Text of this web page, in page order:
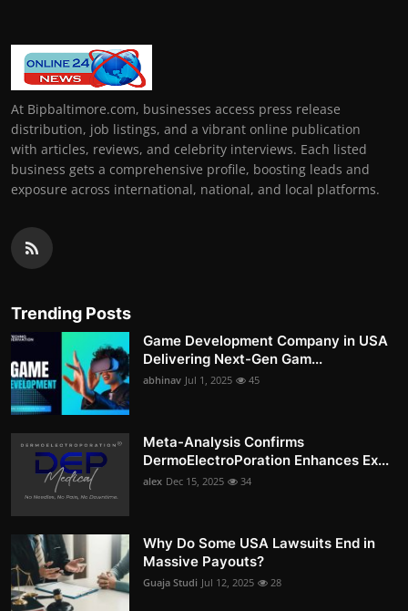
At Bipbaltimore.com, businesses access press release
distribution, job listings, and a vibrant online publication
with articles, reviews, and celebrity interviews. Each listed
business gets a comprehensive profile, boosting leads and
exposure across international, national, and local platforms.
Trending Posts
Game Development Company in USA
Delivering Next-Gen Gam...
abhinav Jul 1, 2025 45
Meta-Analysis Confirms
DermoElectroPoration Enhances Ex...
alex Dec 15, 2025 34
Why Do Some USA Lawsuits End in
Massive Payouts?
Guaja Studi Jul 12, 2025 28